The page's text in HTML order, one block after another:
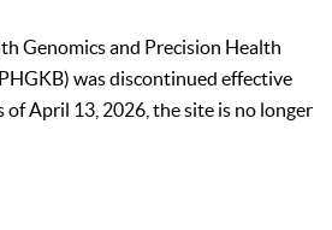
Genomics and Precision Health
was discontinued effective
of April 13, 2026, the site is no longer